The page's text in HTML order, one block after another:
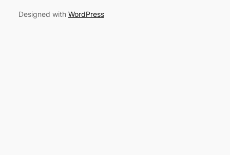
Designed with WordPress